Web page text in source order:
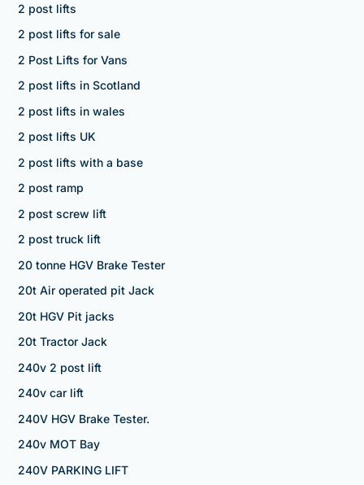
2 post lifts
2 post lifts for sale
2 Post Lifts for Vans
2 post lifts in Scotland
2 post lifts in wales
2 post lifts UK
2 post lifts with a base
2 post ramp
2 post screw lift
2 post truck lift
20 tonne HGV Brake Tester
20t Air operated pit Jack
20t HGV Pit jacks
20t Tractor Jack
240v 2 post lift
240v car lift
240V HGV Brake Tester.
240v MOT Bay
240V PARKING LIFT